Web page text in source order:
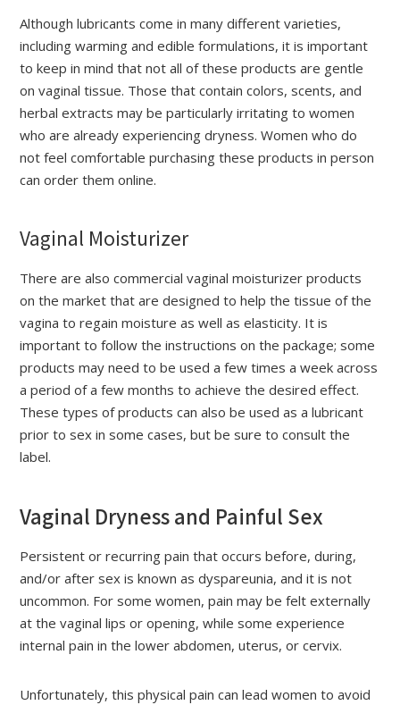
Although lubricants come in many different varieties,
including warming and edible formulations, it is important
to keep in mind that not all of these products are gentle
on vaginal tissue. Those that contain colors, scents, and
herbal extracts may be particularly irritating to women
who are already experiencing dryness. Women who do
not feel comfortable purchasing these products in person
can order them online.
Vaginal Moisturizer
There are also commercial vaginal moisturizer products
on the market that are designed to help the tissue of the
vagina to regain moisture as well as elasticity. It is
important to follow the instructions on the package; some
products may need to be used a few times a week across
a period of a few months to achieve the desired effect.
These types of products can also be used as a lubricant
prior to sex in some cases, but be sure to consult the
label.
Vaginal Dryness and Painful Sex
Persistent or recurring pain that occurs before, during,
and/or after sex is known as dyspareunia, and it is not
uncommon. For some women, pain may be felt externally
at the vaginal lips or opening, while some experience
internal pain in the lower abdomen, uterus, or cervix.
Unfortunately, this physical pain can lead women to avoid